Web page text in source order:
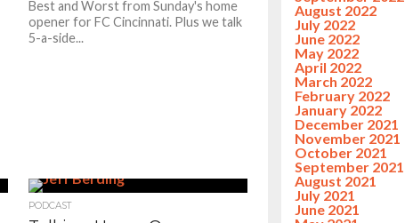
Best and Worst from Sunday's home
opener for FC Cincinnati. Plus we talk
5-a-side...
PODCAST
August 2022
July 2022
June 2022
May 2022
April 2022
March 2022
February 2022
January 2022
December 2021
November 2021
October 2021
September 2021
August 2021
July 2021
June 2021